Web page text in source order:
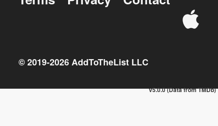
© 2019-2026AddToTheList LLC
v5.0.0 (Data from TMDb)